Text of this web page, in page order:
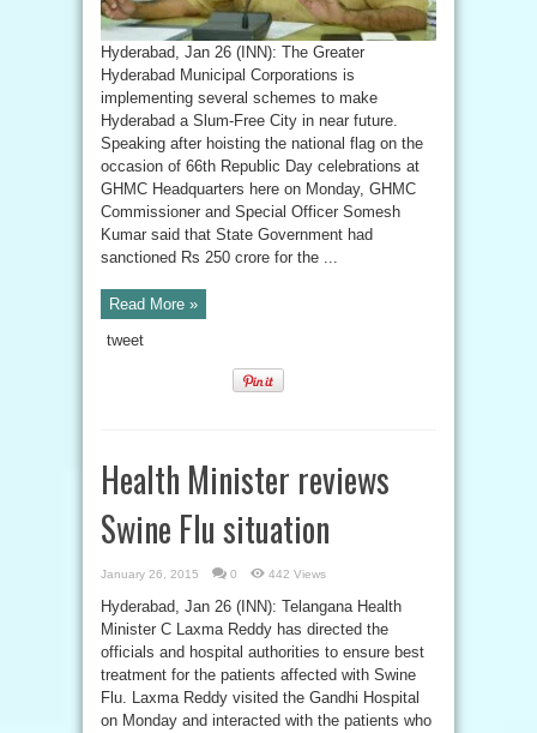
Hyderabad, Jan 26 (INN): The Greater
Hyderabad Municipal Corporations is
implementing several schemes to make
Hyderabad a Slum-Free City in near future.
Speaking after hoisting the national flag on the
occasion of 66th Republic Day celebrations at
GHMC Headquarters here on Monday, GHMC
Commissioner and Special Officer Somesh
Kumar said that State Government had
sanctioned Rs 250 crore for the ...
Read More »
tweet
Health Minister reviews
Swine Flu situation
January 26, 2015 0 442 Views
Hyderabad, Jan 26 (INN): Telangana Health
Minister C Laxma Reddy has directed the
officials and hospital authorities to ensure best
treatment for the patients affected with Swine
Flu. Laxma Reddy visited the Gandhi Hospital
on Monday and interacted with the patients who